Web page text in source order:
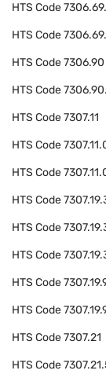
HTS Code
HTS Code
HTS Code7306.90
HTS Code
HTS Code7307.11
HTS Code
HTS Code
HTS Code
HTS Code
HTS Code
HTS Code
HTS Code
HTS Code7307.21
HTS Code